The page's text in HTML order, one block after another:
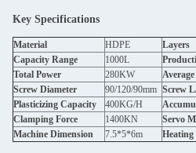
Key Specifications
Material HDPE Layers
Capacity Range
1000L
Total Power
280KW
Screw Diameter
90/120/90mm Screw
Plasticizing Capacity
400KG/H
Clamping Force
1400KN Servo
Machine Dimension
7.5*5*6m Heating